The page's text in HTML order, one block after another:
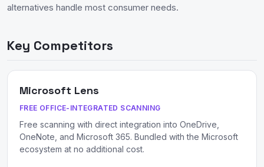
alternatives handle most consumer needs.
Key Competitors
Microsoft Lens
FREE OFFICE-INTEGRATED SCANNING
Free scanning with direct integration into OneDrive,
OneNote, and Microsoft 365. Bundled with the Microsoft
ecosystem at no additional cost.